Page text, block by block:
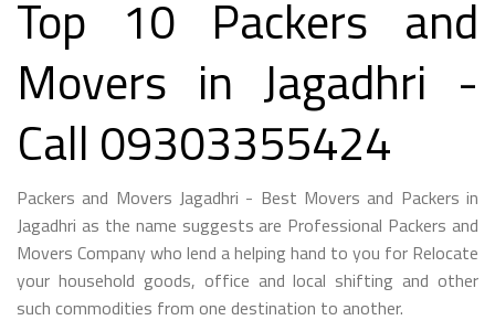
Top 10 Packers and
Movers in Jagadhri -
Call 09303355424
Packers and Movers Jagadhri - Best Movers and Packers in
Jagadhri as the name suggests are Professional Packers and
Movers Company who lend a helping hand to you for Relocate
your household goods, office and local shifting and other
such commodities from one destination to another.